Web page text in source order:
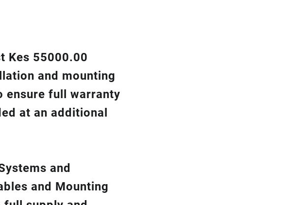
Kes 55000.00
and mounting
ensure full warranty
at an additional
and
and Mounting